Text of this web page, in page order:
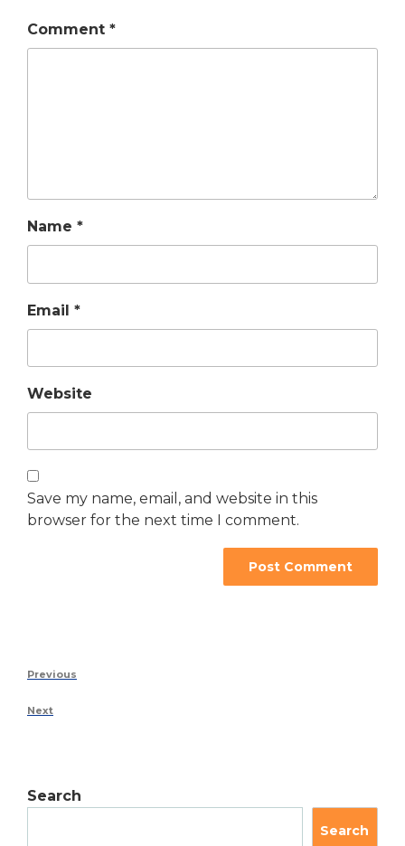
Comment *
Name *
Email *
Website
Save my name, email, and website in this
browser for the next time I comment.
Previous
Next
Search
Search